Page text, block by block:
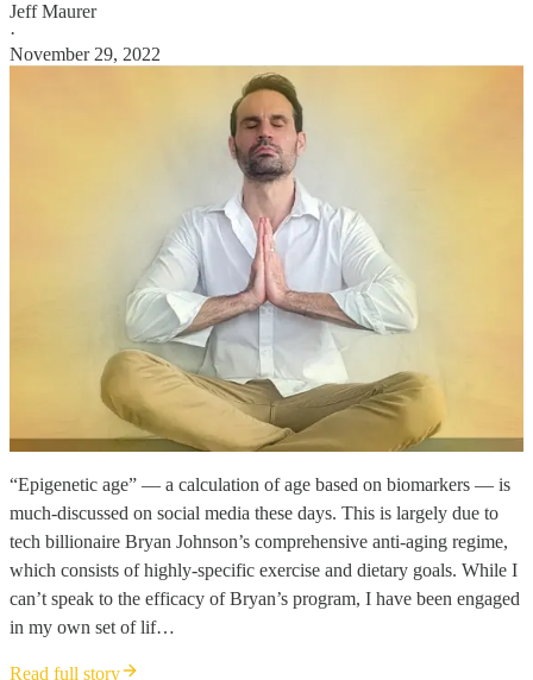
Jeff Maurer
·
November 29, 2022
“Epigenetic age” — a calculation of age based on biomarkers — is
much-discussed on social media these days. This is largely due to
tech billionaire Bryan Johnson’s comprehensive anti-aging regime,
which consists of highly-specific exercise and dietary goals. While I
can’t speak to the efficacy of Bryan’s program, I have been engaged
in my own set of lif…
Read full story